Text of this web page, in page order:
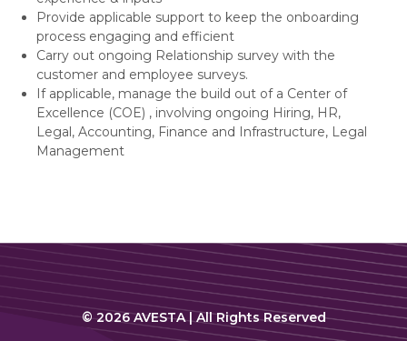
Provide applicable support to keep the onboarding
process engaging and efficient
Carry out ongoing Relationship survey with the
customer and employee surveys.
If applicable, manage the build out of a Center of
Excellence (COE) , involving ongoing Hiring, HR,
Legal, Accounting, Finance and Infrastructure, Legal
Management
© 2026 AVESTA | All Rights Reserved